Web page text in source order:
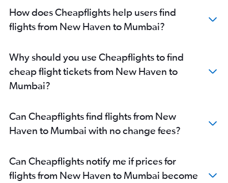
How does Cheapflights help users find
flights from New Haven to Mumbai?
Why should you use Cheapflights to find
cheap flight tickets from New Haven to
Mumbai?
Can Cheapflights find flights from New
Haven to Mumbai with no change fees?
Can Cheapflights notify me if prices for
flights from New Haven to Mumbai become